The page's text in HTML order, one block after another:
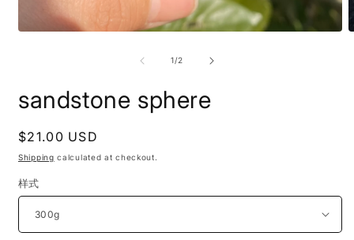
1/of
2
sandstone sphere
Regular
price
$21.00 USD
Shipping calculated at checkout.
样式